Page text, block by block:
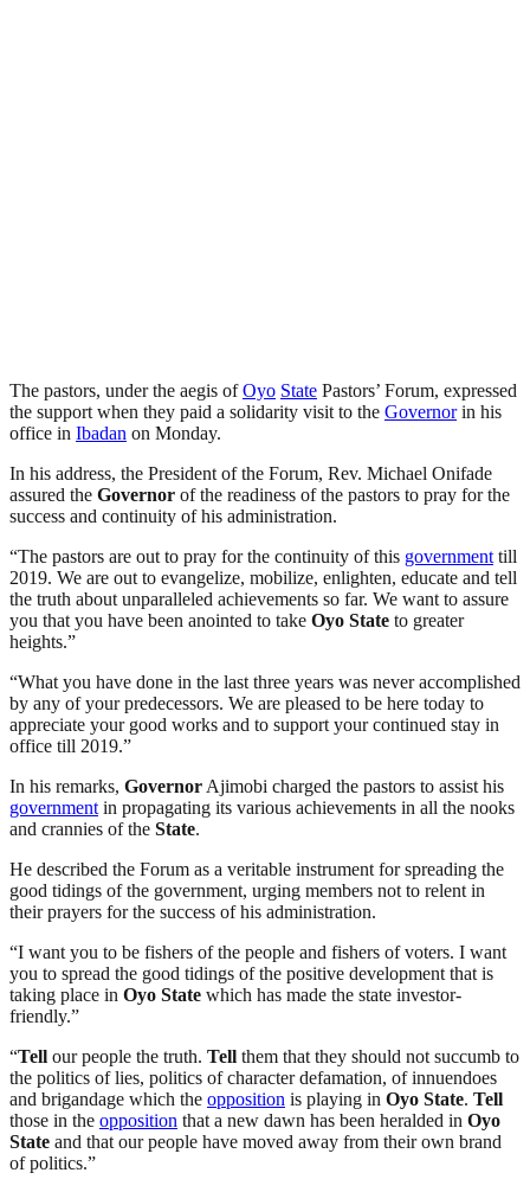
The pastors, under the aegis ofOyo State Pastors’ Forum, expressed
the support when they paid a solidarity visit to the Governorin his
office in Ibadan on Monday.
In his address, the President of the Forum, Rev. Michael Onifade
assured the Governor of the readiness of the pastors to pray for the
success and continuity of his administration.
“The pastors are out to pray for the continuity of this government till
2019. We are out to evangelize, mobilize, enlighten, educate and tell
the truth about unparalleled achievements so far. We want to assure
you that you have been anointed to take Oyo State to greater
heights.”
“What you have done in the last three years was never accomplished
by any of your predecessors. We are pleased to be here today to
appreciate your good works and to support your continued stay in
office till 2019.”
In his remarks, Governor Ajimobi charged the pastors to assist his
government in propagating its various achievements in all the nooks
and crannies of the State.
He described the Forum as a veritable instrument for spreading the
good tidings of the government, urging members not to relent in
their prayers for the success of his administration.
“I want you to be fishers of the people and fishers of voters. I want
you to spread the good tidings of the positive development that is
taking place in Oyo State which has made the state investor-
friendly.”
“Tell our people the truth. Tell them that they should not succumb to
the politics of lies, politics of character defamation, of innuendoes
and brigandage which the opposition is playing in Oyo State. Tell
those in the opposition that a new dawn has been heralded in Oyo
State and that our people have moved away from their own brand
of politics.”